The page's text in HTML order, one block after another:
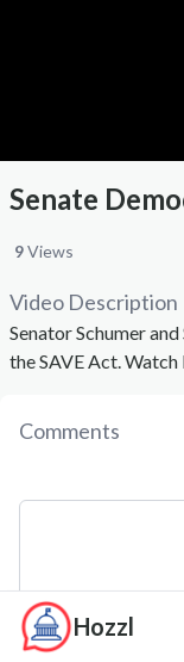
Hozzl
Senate
Views
9
Video Description
Senator Schumer
the SAVE Act. Watch
Comments